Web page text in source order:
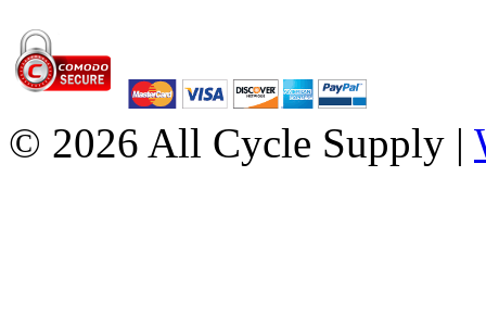
© 2026 All Cycle Supply |